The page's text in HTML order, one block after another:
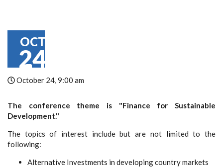
OCT
24
October 24, 9:00 am
The conference theme is "Finance for Sustainable
Development."
The topics of interest include but are not limited to the
following:
Alternative Investments in developing country markets